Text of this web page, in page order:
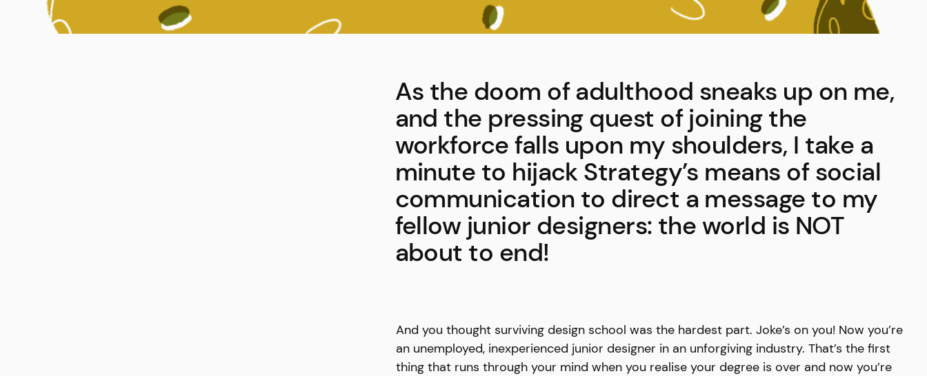
As the doom of adulthood sneaks up on me,
and the pressing quest of joining the
workforce falls upon my shoulders, I take a
minute to hijack Strategy’s means of social
communication to direct a message to my
fellow junior designers: the world is NOT
about to end!
And you thought surviving design school was the hardest part. Joke’s on you! Now you’re
an unemployed, inexperienced junior designer in an unforgiving industry. That’s the first
thing that runs through your mind when you realise your degree is over and now you’re